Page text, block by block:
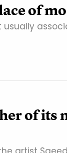
of
usually
of its